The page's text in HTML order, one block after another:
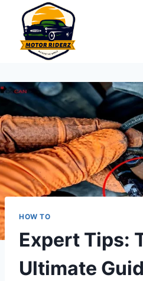
content
HOW TO
Expert Tips:
Ultimate